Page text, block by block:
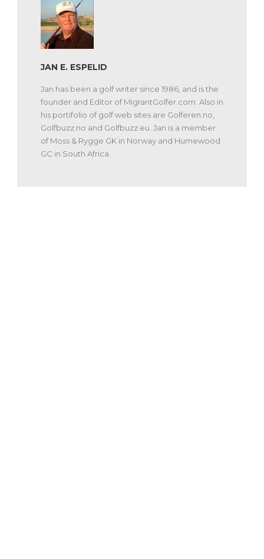
JAN E. ESPELID
Jan has been a golf writer since 1986, and is the
founder and Editor of MigrantGolfer.com. Also in
his portifolio of golf web sites are Golferen.no,
Golfbuzz.no and Golfbuzz.eu. Jan is a member
of Moss & Rygge GK in Norway and Humewood
GC in South Africa.